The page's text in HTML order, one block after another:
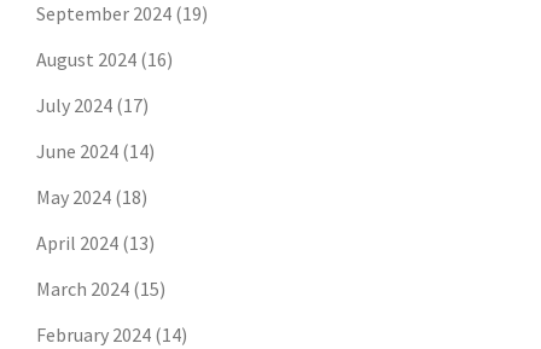
September 2024 (19)
August 2024 (16)
July 2024 (17)
June 2024 (14)
May 2024 (18)
April 2024 (13)
March 2024 (15)
February 2024 (14)